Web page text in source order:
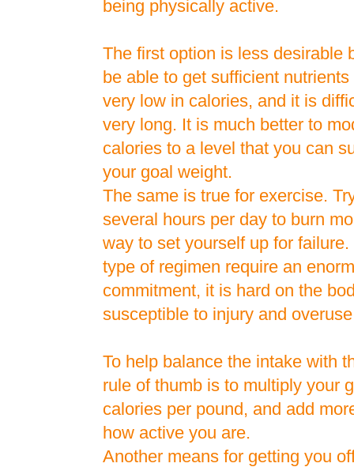
being physically active.
The first option is less desirable
be able to get sufficient
very low in calories, and it is
very long. It is much better to
calories to a level that you can
your goal weight.
The same is true for exercise.
several hours per day to burn
way to set yourself up for
type of regimen require an
commitment, it is hard on the
susceptible to injury and
To help balance the intake with
rule of thumb is to multiply your
calories per pound, and add
how active you are.
Another means for getting you